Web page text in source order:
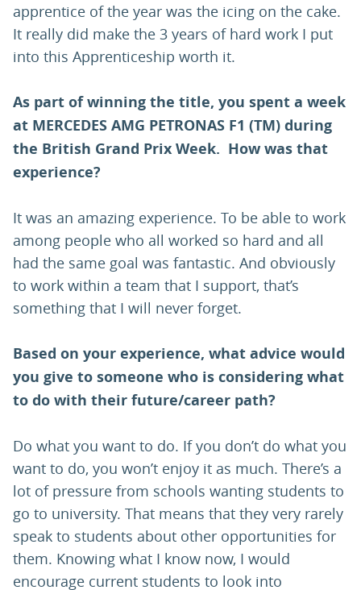
apprentice of the year was the icing on the cake.
It really did make the 3 years of hard work I put
into this Apprenticeship worth it.
As part of winning the title, you spent a week
at MERCEDES AMG PETRONAS F1 (TM) during
the British Grand Prix Week. How was that
experience?
It was an amazing experience. To be able to work
among people who all worked so hard and all
had the same goal was fantastic. And obviously
to work within a team that I support, that’s
something that I will never forget.
Based on your experience, what advice would
you give to someone who is considering what
to do with their future/career path?
Do what you want to do. If you don’t do what you
want to do, you won’t enjoy it as much. There’s a
lot of pressure from schools wanting students to
go to university. That means that they very rarely
speak to students about other opportunities for
them. Knowing what I know now, I would
encourage current students to look into